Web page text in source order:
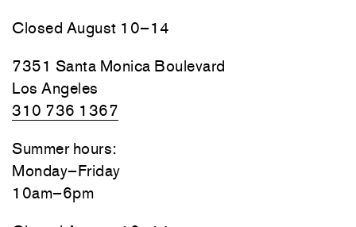
Closed August 10–14
7351 Santa Monica Boulevard
Los Angeles
310 736 1367
Summer hours:
Monday–Friday
10am–6pm